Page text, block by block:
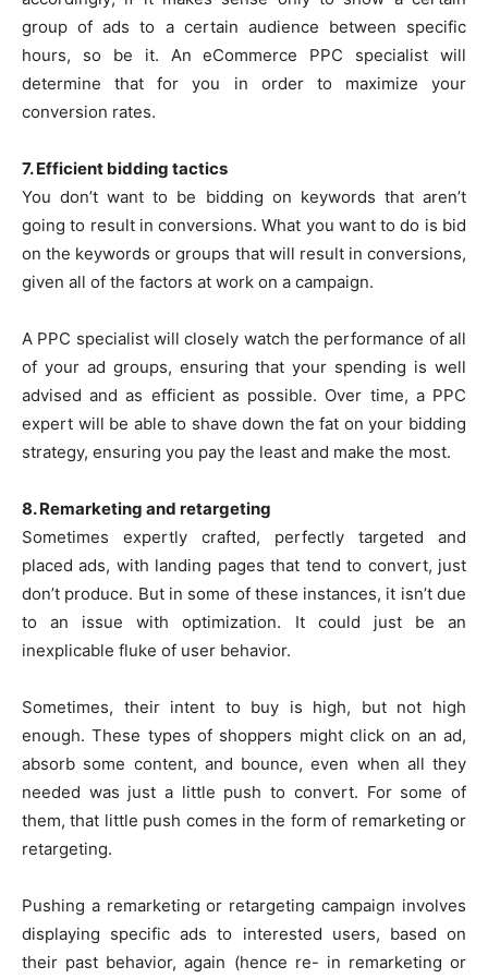
group of ads to a certain audience between specific
hours, so be it. An eCommerce PPC specialist will
determine that for you in order to maximize your
conversion rates.
7. Efficient bidding tactics
You don’t want to be bidding on keywords that aren’t
going to result in conversions. What you want to do is bid
on the keywords or groups that will result in conversions,
given all of the factors at work on a campaign.
A PPC specialist will closely watch the performance of all
of your ad groups, ensuring that your spending is well
advised and as efficient as possible. Over time, a PPC
expert will be able to shave down the fat on your bidding
strategy, ensuring you pay the least and make the most.
8. Remarketing and retargeting
Sometimes expertly crafted, perfectly targeted and
placed ads, with landing pages that tend to convert, just
don’t produce. But in some of these instances, it isn’t due
to an issue with optimization. It could just be an
inexplicable fluke of user behavior.
Sometimes, their intent to buy is high, but not high
enough. These types of shoppers might click on an ad,
absorb some content, and bounce, even when all they
needed was just a little push to convert. For some of
them, that little push comes in the form of remarketing or
retargeting.
Pushing a remarketing or retargeting campaign involves
displaying specific ads to interested users, based on
their past behavior, again (hence re- in remarketing or